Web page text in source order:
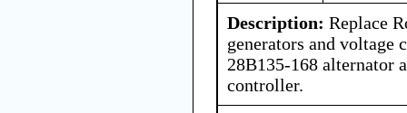
Description: Replace
generators and
28B135-168 alternator
controller.